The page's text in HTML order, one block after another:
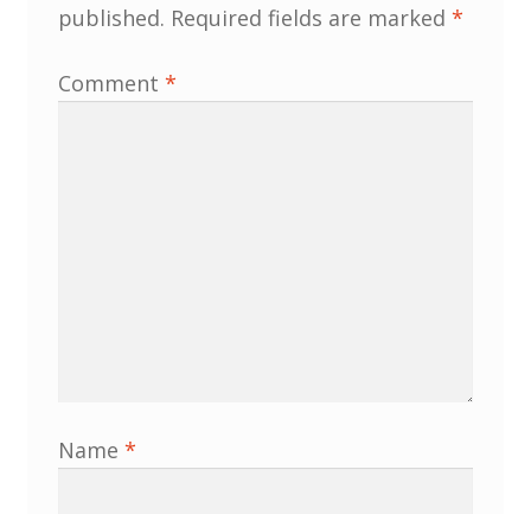
My Account
Newsletters
South West and South Central Region
published. Required fields are marked *
Comment *
Name *